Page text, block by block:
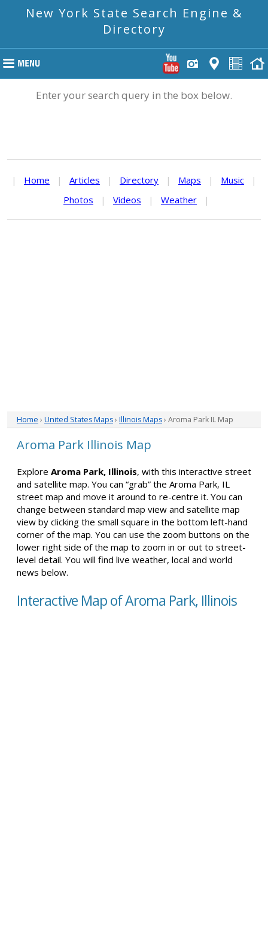
New York State Search Engine &
Directory
Enter your search query in the box below.
| Home | Articles | Directory | Maps | Music
|
Photos
| Videos | Weather |
Home › United States Maps› Illinois Maps› Aroma Park IL Map
Aroma Park Illinois Map
Explore Aroma Park, Illinois, with this interactive street
and satellite map. You can “grab” the Aroma Park, IL
street map and move it around to re-centre it. You can
change between standard map view and satellite map
view by clicking the small square in the bottom left-hand
corner of the map. You can use the zoom buttons on the
lower right side of the map to zoom in or out to street-
level detail. You will find live weather, local and world
news below.
Interactive Map of Aroma Park, Illinois